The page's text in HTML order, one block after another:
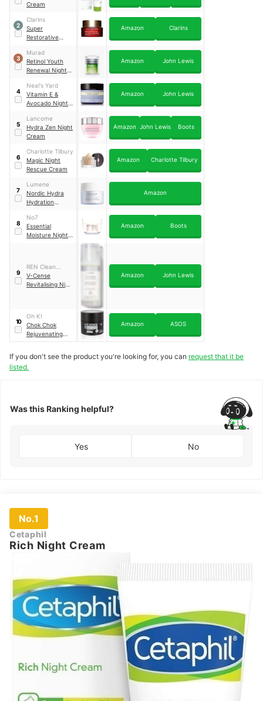
Cream
2
Clarins
Super
Restorative
Amazon Clarins
3
Murad
Retinol Youth
Renewal Night
Amazon John Lewis
4
Neal's Yard
Vitamin E &
Avocado Night
Amazon John Lewis
5
Lancome
Hydra Zen Night
Cream
Amazon John Lewis Boots
6
Charlotte Tilbury
Magic Night
Rescue Cream
Amazon Charlotte Tilbury
7
Lumene
Nordic Hydra
Hydration
Overnight Cream
Amazon
8
No7
Essential
Moisture Night
Amazon Boots
9
REN Clean
Skincare
V-Cense
Revitalising Night
Amazon John Lewis
10
Oh K!
Chok Chok
Rejuvenating
Night Cream
Amazon ASOS
If you don't see the product you're looking for, you can request that it be
listed.
Was this Ranking helpful?
Yes No
No.1
Cetaphil
Rich Night Cream